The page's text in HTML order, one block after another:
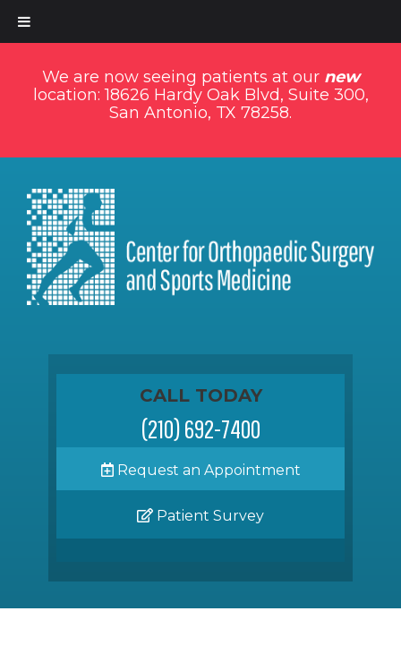
We are now seeing patients at our new
location: 18626 Hardy Oak Blvd, Suite 300,
San Antonio, TX 78258.
CALL TODAY
(210) 692-7400
Request an Appointment
Patient Survey